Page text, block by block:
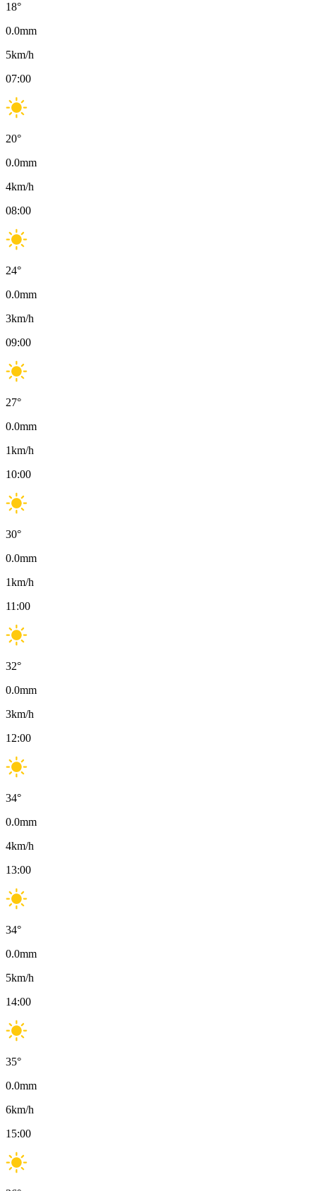
18°
0.0mm
5km/h
07:00
20°
0.0mm
4km/h
08:00
24°
0.0mm
3km/h
09:00
27°
0.0mm
1km/h
10:00
30°
0.0mm
1km/h
11:00
32°
0.0mm
3km/h
12:00
34°
0.0mm
4km/h
13:00
34°
0.0mm
5km/h
14:00
35°
0.0mm
6km/h
15:00